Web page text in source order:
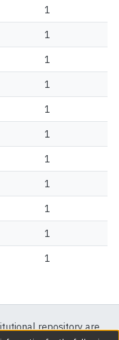
1
1
1
1
1
1
1
1
1
1
1
repository are